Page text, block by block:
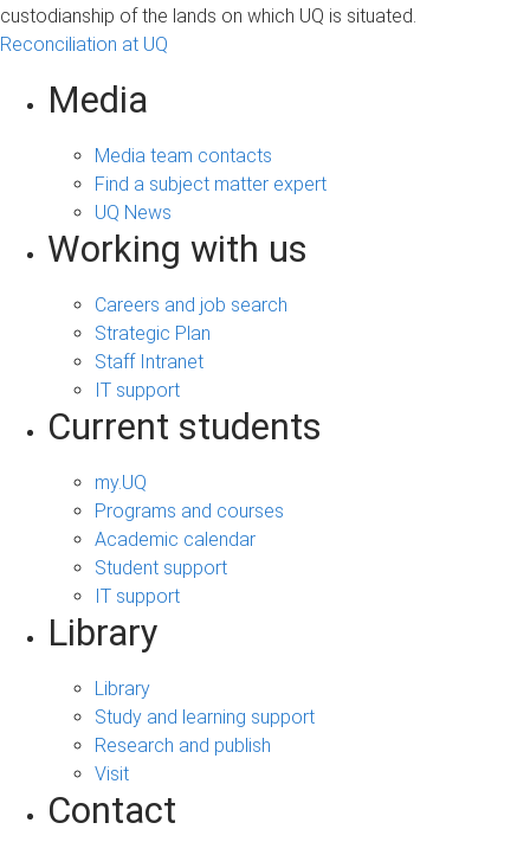
custodianship of the lands on which UQ is situated.
Reconciliation at UQ
Media
Media team contacts
Find a subject matter expert
UQ News
Working with us
Careers and job search
Strategic Plan
Staff Intranet
IT support
Current students
my.UQ
Programs and courses
Academic calendar
Student support
IT support
Library
Library
Study and learning support
Research and publish
Visit
Contact